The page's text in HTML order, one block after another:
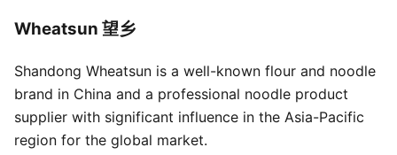
Wheatsun 望乡
Shandong Wheatsun is a well-known flour and noodle
brand in China and a professional noodle product
supplier with significant influence in the Asia-Pacific
region for the global market.